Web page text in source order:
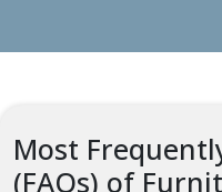
Most
(FAQs) of